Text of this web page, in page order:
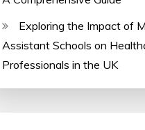
Exploring the Impact of
Assistant Schools on
Professionals in the UK